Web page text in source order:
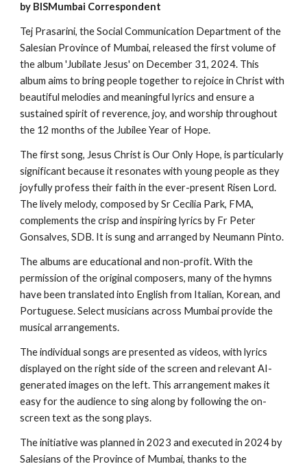
by BISMumbai Correspondent
Tej Prasarini, the Social Communication Department of the
Salesian Province of Mumbai, released the first volume of
the album 'Jubilate Jesus' on December 31, 2024. This
album aims to bring people together to rejoice in Christ with
beautiful melodies and meaningful lyrics and ensure a
sustained spirit of reverence, joy, and worship throughout
the 12 months of the Jubilee Year of Hope.
The first song, Jesus Christ is Our Only Hope, is particularly
significant because it resonates with young people as they
joyfully profess their faith in the ever-present Risen Lord.
The lively melody, composed by Sr Cecilia Park, FMA,
complements the crisp and inspiring lyrics by Fr Peter
Gonsalves, SDB. It is sung and arranged by Neumann Pinto.
The albums are educational and non-profit. With the
permission of the original composers, many of the hymns
have been translated into English from Italian, Korean, and
Portuguese. Select musicians across Mumbai provide the
musical arrangements.
The individual songs are presented as videos, with lyrics
displayed on the right side of the screen and relevant AI-
generated images on the left. This arrangement makes it
easy for the audience to sing along by following the on-
screen text as the song plays.
The initiative was planned in 2023 and executed in 2024 by
Salesians of the Province of Mumbai, thanks to the